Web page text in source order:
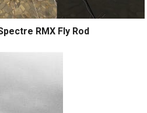
RMX Fly Rod